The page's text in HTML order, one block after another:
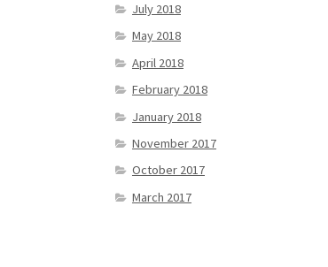
July 2018
May 2018
April 2018
February 2018
January 2018
November 2017
October 2017
March 2017